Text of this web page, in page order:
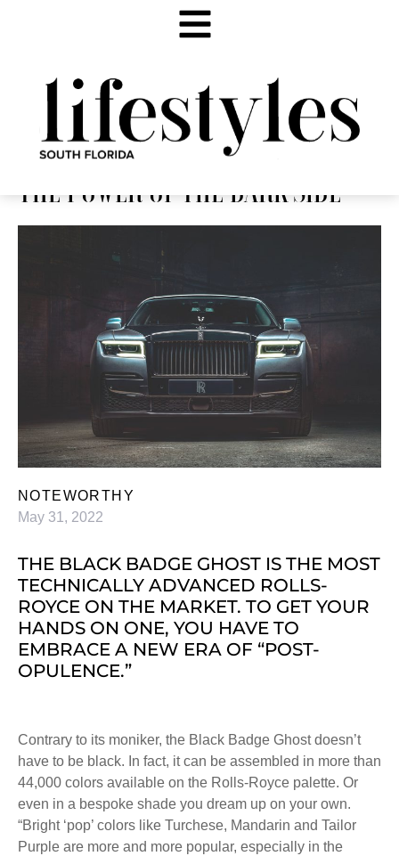
THE POWER OF THE DARK SIDE
NOTEWORTHY
May 31, 2022
THE BLACK BADGE GHOST IS THE MOST
TECHNICALLY ADVANCED ROLLS-
ROYCE ON THE MARKET. TO GET YOUR
HANDS ON ONE, YOU HAVE TO
EMBRACE A NEW ERA OF “POST-
OPULENCE.”
Contrary to its moniker, the Black Badge Ghost doesn’t
have to be black. In fact, it can be assembled in more than
44,000 colors available on the Rolls-Royce palette. Or
even in a bespoke shade you dream up on your own.
“Bright ‘pop’ colors like Turchese, Mandarin and Tailor
Purple are more and more popular, especially in the